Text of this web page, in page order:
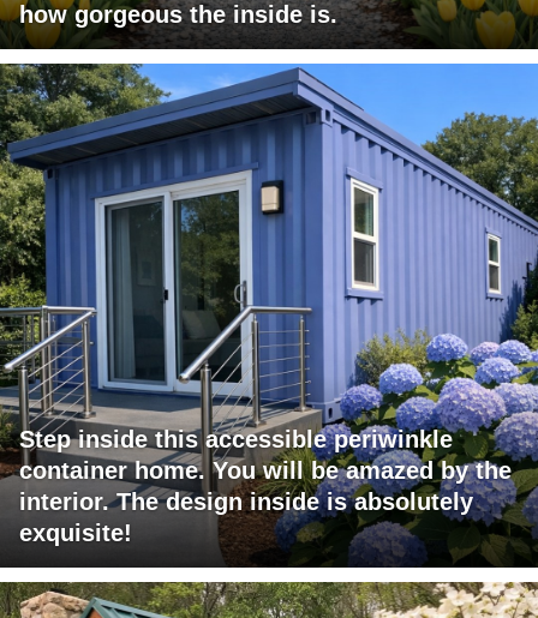
how gorgeous the inside is.
Step inside this accessible periwinkle
container home. You will be amazed by the
interior. The design inside is absolutely
exquisite!